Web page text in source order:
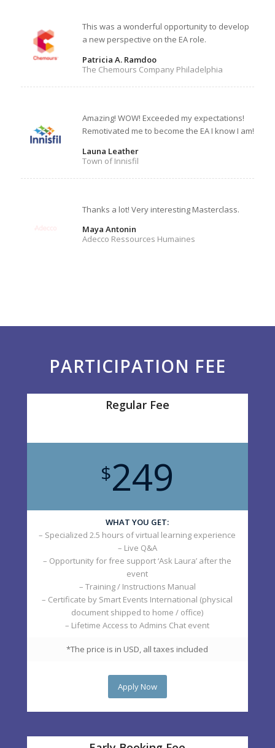
This was a wonderful opportunity to develop
a new perspective on the EA role.
Patricia A. Ramdoo
The Chemours Company Philadelphia
Amazing! WOW! Exceeded my expectations!
Remotivated me to become the EA I know I am!
Launa Leather
Town of Innisfil
Thanks a lot! Very interesting Masterclass.
Maya Antonin
Adecco Ressources Humaines
PARTICIPATION FEE
Regular Fee
$249
WHAT YOU GET:
– Specialized 2.5 hours of virtual learning experience
– Live Q&A
– Opportunity for free support ‘Ask Laura’ after the
event
– Training / Instructions Manual
– Certificate by Smart Events International (physical
document shipped to home / office)
– Lifetime Access to Admins Chat event
*The price is in USD, all taxes included
Apply Now